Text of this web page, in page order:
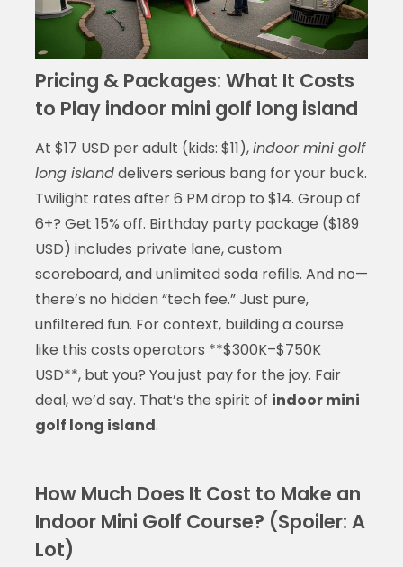
Pricing & Packages: What It Costs
to Play indoor mini golf long island
At $17 USD per adult (kids: $11),indoor mini golf
long islanddelivers serious bang for your buck.
Twilight rates after 6 PM drop to $14. Group of
6+? Get 15% off. Birthday party package ($189
USD) includes private lane, custom
scoreboard, and unlimited soda refills. And no—
there’s no hidden “tech fee.” Just pure,
unfiltered fun. For context, building a course
like this costs operators **$300K–$750K
USD**, but you? You just pay for the joy. Fair
deal, we’d say. That’s the spirit of indoor mini
golf long island.
How Much Does It Cost to Make an
Indoor Mini Golf Course? (Spoiler: A
Lot)